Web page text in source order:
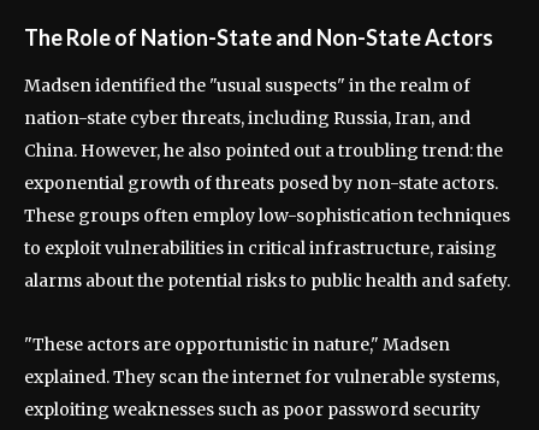
The Role of Nation-State and Non-State Actors
Madsen identified the "usual suspects" in the realm of
nation-state cyber threats, including Russia, Iran, and
China. However, he also pointed out a troubling trend: the
exponential growth of threats posed by non-state actors.
These groups often employ low-sophistication techniques
to exploit vulnerabilities in critical infrastructure, raising
alarms about the potential risks to public health and safety.
"These actors are opportunistic in nature," Madsen
explained. They scan the internet for vulnerable systems,
exploiting weaknesses such as poor password security